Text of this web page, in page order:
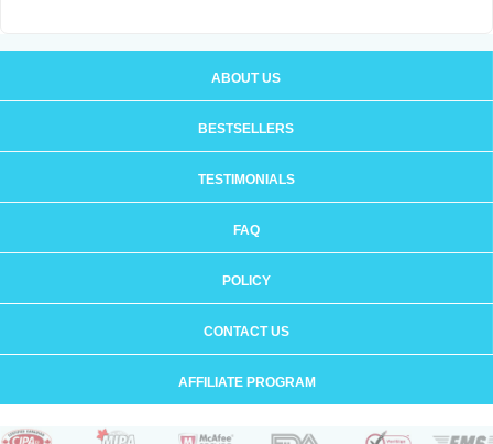
ABOUT US
BESTSELLERS
TESTIMONIALS
FAQ
POLICY
CONTACT US
AFFILIATE PROGRAM